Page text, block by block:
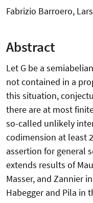
Fabrizio Barroero,
Abstract
Let G be a
not contained in a
this situation,
there are at most
so-called unlikely
codimension at least
assertion for general
extends results of
Masser, and Zannier
Habegger and Pila in